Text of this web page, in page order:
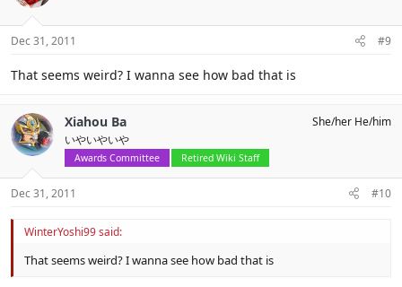
Dec 31, 2011 #9
That seems weird? I wanna see how bad that is
Xiahou Ba
いやいやいや
Awards Committee Retired Wiki Staff
She/her He/him
Dec 31, 2011 #10
WinterYoshi99 said:
That seems weird? I wanna see how bad that is